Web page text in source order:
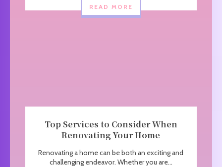
READ MORE
Top Services to Consider When
Renovating Your Home
Renovating a home can be both an exciting and
challenging endeavor. Whether you are...